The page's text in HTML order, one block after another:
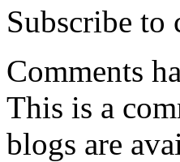
Subscribe
Comments
This is a
blogs are